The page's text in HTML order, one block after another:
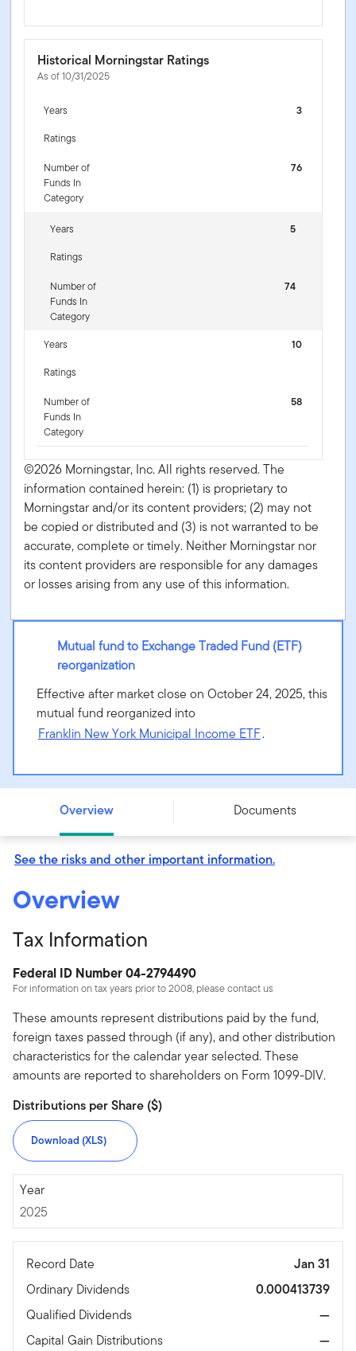
Historical Morningstar Ratings
As of 10/31/2025
Years
3
Ratings
Number of
Funds In
Category
76
Years
5
Ratings
Number of
Funds In
Category
74
Years
10
Ratings
Number of
Funds In
Category
58
©2026 Morningstar, Inc. All rights reserved. The
information contained herein: (1) is proprietary to
Morningstar and/or its content providers; (2) may not
be copied or distributed and (3) is not warranted to be
accurate, complete or timely. Neither Morningstar nor
its content providers are responsible for any damages
or losses arising from any use of this information.
Mutual fund to Exchange Traded Fund (ETF)
reorganization
Effective after market close on October 24, 2025, this
mutual fund reorganized into
Franklin New York Municipal Income ETF.
PNYRX
Overview Documents
See the risks and other important information.
Overview
Tax Information
Federal ID Number 04-2794490
For information on tax years prior to 2008, please contact us
These amounts represent distributions paid by the fund,
foreign taxes passed through (if any), and other distribution
characteristics for the calendar year selected. These
amounts are reported to shareholders on Form 1099-DIV.
Distributions per Share ($)
Download (XLS)
2025
Year
2025
Record Date
Jan 31
Ordinary Dividends
0.000413739
Qualified Dividends
—
Capital Gain Distributions
—